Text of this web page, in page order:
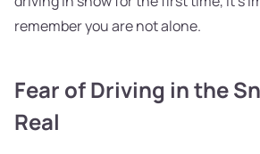
remember you are not alone.
Fear of Driving in the
Real